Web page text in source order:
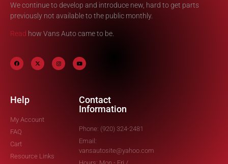
We continue to develop and introduce new, hard to get parts
previously not available to the public monthly.
Read how Vans Auto came to be.
Help
My Account
FAQ
Cart
Resource Links
Contact
Information
Phone: (920) 324-2481
Email:
vansautosite@yahoo.com